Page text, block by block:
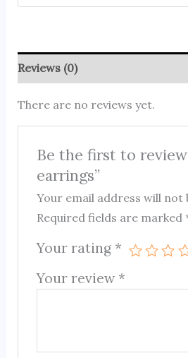
Reviews (0)
There are no reviews yet.
Be the first to
earrings”
Your email address will not
Required fields are marked
Your rating *
Your review *